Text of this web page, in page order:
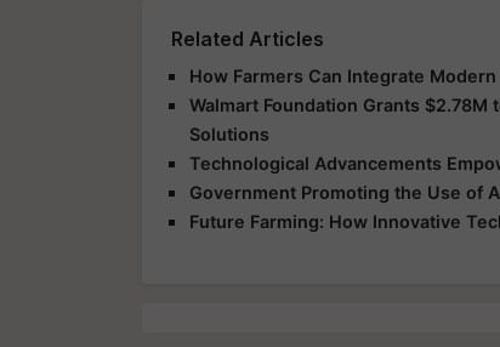
Related Articles
How Farmers Can Integrate
Walmart Foundation Grants
Solutions
Technological Advancements
Government Promoting the Use of
Future Farming: How Innovative